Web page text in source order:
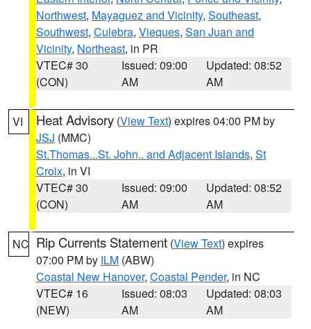
Northwest, Mayaguez and Vicinity, Southeast,
Southwest, Culebra, Vieques, San Juan and
Vicinity, Northeast, in PR
VTEC# 30
(CON)
Issued: 09:00
AM
Updated: 08:52
AM
VI Heat Advisory (View Text) expires 04:00 PM by
JSJ (MMC)
St.Thomas...St. John.. and Adjacent Islands, St
Croix, in VI
VTEC# 30
(CON)
Issued: 09:00
AM
Updated: 08:52
AM
NC Rip Currents Statement (View Text) expires
07:00 PM by ILM (ABW)
Coastal New Hanover, Coastal Pender, in NC
VTEC# 16
(NEW)
Issued: 08:03
AM
Updated: 08:03
AM